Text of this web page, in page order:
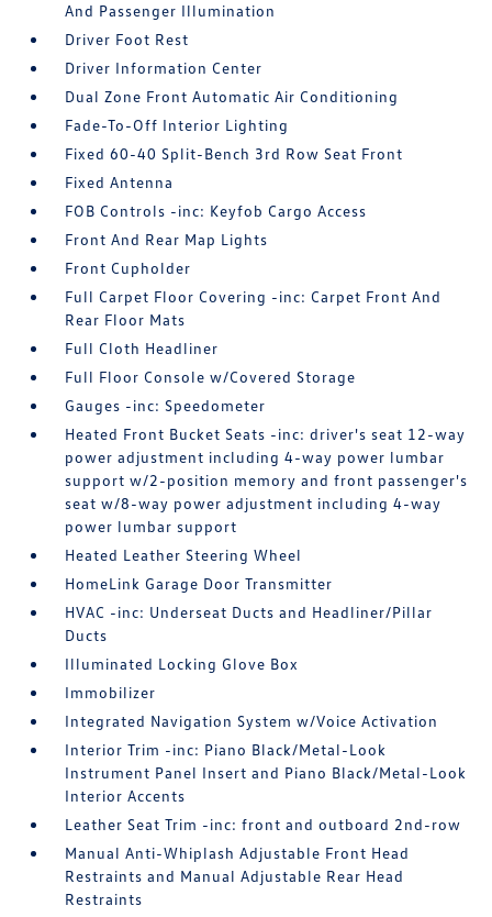
And Passenger Illumination
Driver Foot Rest
Driver Information Center
Dual Zone Front Automatic Air Conditioning
Fade-To-Off Interior Lighting
Fixed 60-40 Split-Bench 3rd Row Seat Front
Fixed Antenna
FOB Controls -inc: Keyfob Cargo Access
Front And Rear Map Lights
Front Cupholder
Full Carpet Floor Covering -inc: Carpet Front And
Rear Floor Mats
Full Cloth Headliner
Full Floor Console w/Covered Storage
Gauges -inc: Speedometer
Heated Front Bucket Seats -inc: driver's seat 12-way
power adjustment including 4-way power lumbar
support w/2-position memory and front passenger's
seat w/8-way power adjustment including 4-way
power lumbar support
Heated Leather Steering Wheel
HomeLink Garage Door Transmitter
HVAC -inc: Underseat Ducts and Headliner/Pillar
Ducts
Illuminated Locking Glove Box
Immobilizer
Integrated Navigation System w/Voice Activation
Interior Trim -inc: Piano Black/Metal-Look
Instrument Panel Insert and Piano Black/Metal-Look
Interior Accents
Leather Seat Trim -inc: front and outboard 2nd-row
Manual Anti-Whiplash Adjustable Front Head
Restraints and Manual Adjustable Rear Head
Restraints